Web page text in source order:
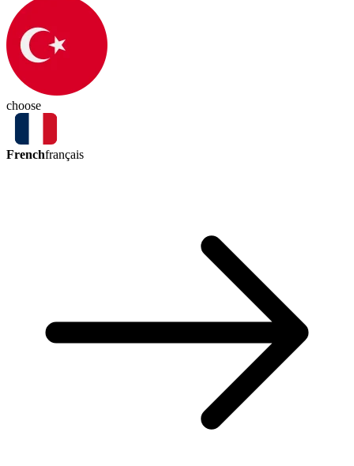
choose
Frenchfrançais